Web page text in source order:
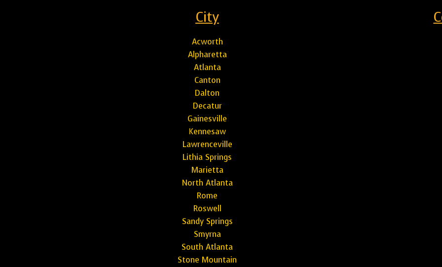
City
Acworth
Alpharetta
Atlanta
Canton
Dalton
Decatur
Gainesville
Kennesaw
Lawrenceville
Lithia Springs
Marietta
North Atlanta
Rome
Roswell
Sandy Springs
Smyrna
South Atlanta
Stone Mountain